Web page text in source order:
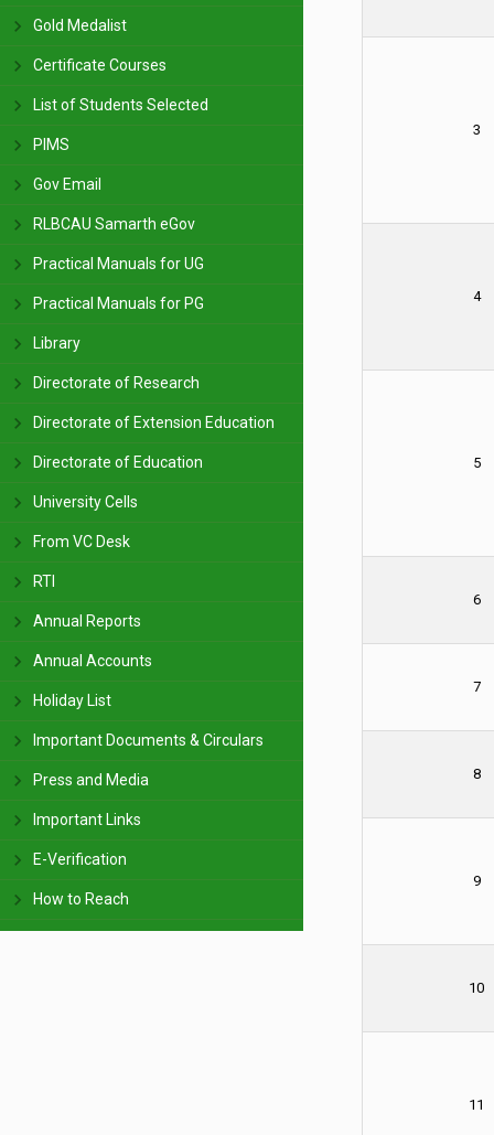
Gold Medalist
Certificate Courses
List of Students Selected
PIMS
Gov Email
RLBCAU Samarth eGov
Practical Manuals for UG
Practical Manuals for PG
Library
Directorate of Research
Directorate of Extension Education
Directorate of Education
University Cells
From VC Desk
RTI
Annual Reports
Annual Accounts
Holiday List
Important Documents & Circulars
Press and Media
Important Links
E-Verification
How to Reach
3
4
5
6
7
8
9
10
11